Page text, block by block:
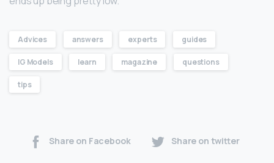
Advices answers experts guides
IG Models learn magazine questions
tips
Share on Facebook Share on twitter